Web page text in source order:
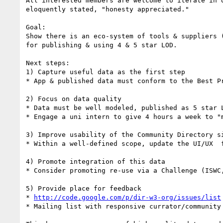
eloquently stated, "honesty appreciated."
Goal:
Show there is an eco-system of tools &
for publishing & using 4 & 5 star LOD.
Next steps:
1) Capture useful data as the first step
* App & published data must conform to the Best
2) Focus on data quality
* Data must be well modeled, published as 5 star
* Engage a uni intern to give 4 hours a week to
3) Improve usability of the Community Directory
* Within a well-defined scope, update the UI/
4) Promote integration of this data
* Consider promoting re-use via a Challenge
5) Provide place for feedback
*
http://code.google.com/p/dir-w3-org/issues/list
* Mailing list with responsive currator/community